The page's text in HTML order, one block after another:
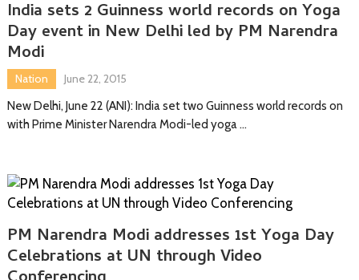
India sets 2 Guinness world records on Yoga
Day event in New Delhi led by PM Narendra
Modi
Nation
June 22, 2015
New Delhi, June 22 (ANI): India set two Guinness world records on
with Prime Minister Narendra Modi-led yoga …
PM Narendra Modi addresses 1st Yoga Day
Celebrations at UN through Video